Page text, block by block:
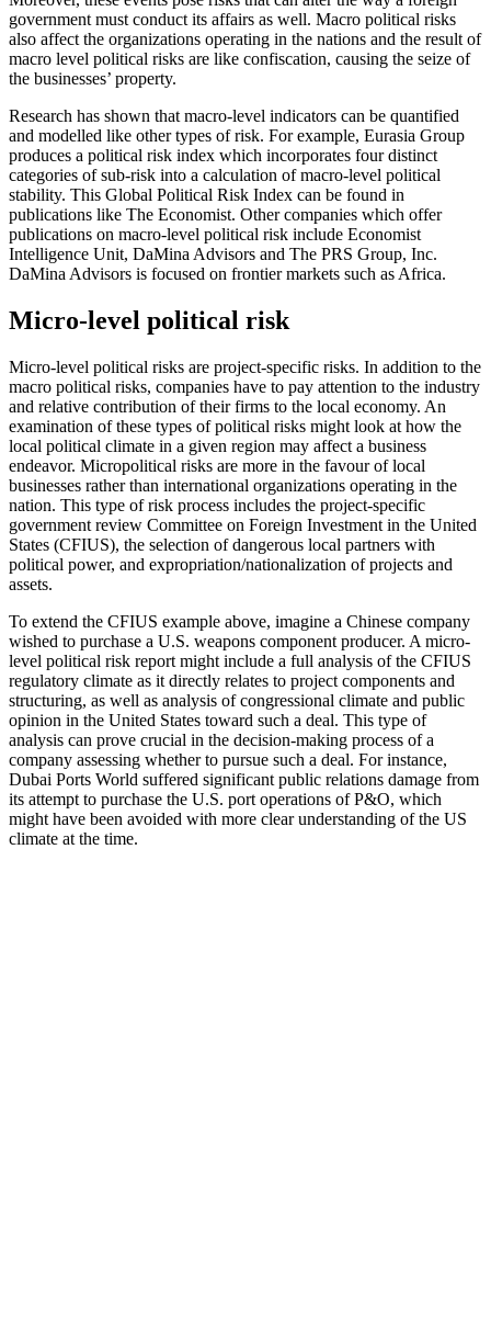
government must conduct its affairs as well. Macro political risks
also affect the organizations operating in the nations and the result of
macro level political risks are like confiscation, causing the seize of
the businesses’ property.
Research has shown that macro-level indicators can be quantified
and modelled like other types of risk. For example, Eurasia Group
produces a political risk index which incorporates four distinct
categories of sub-risk into a calculation of macro-level political
stability. This Global Political Risk Index can be found in
publications like The Economist. Other companies which offer
publications on macro-level political risk include Economist
Intelligence Unit, DaMina Advisors and The PRS Group, Inc.
DaMina Advisors is focused on frontier markets such as Africa.
Micro-level political risk
Micro-level political risks are project-specific risks. In addition to the
macro political risks, companies have to pay attention to the industry
and relative contribution of their firms to the local economy. An
examination of these types of political risks might look at how the
local political climate in a given region may affect a business
endeavor. Micropolitical risks are more in the favour of local
businesses rather than international organizations operating in the
nation. This type of risk process includes the project-specific
government review Committee on Foreign Investment in the United
States (CFIUS), the selection of dangerous local partners with
political power, and expropriation/nationalization of projects and
assets.
To extend the CFIUS example above, imagine a Chinese company
wished to purchase a U.S. weapons component producer. A micro-
level political risk report might include a full analysis of the CFIUS
regulatory climate as it directly relates to project components and
structuring, as well as analysis of congressional climate and public
opinion in the United States toward such a deal. This type of
analysis can prove crucial in the decision-making process of a
company assessing whether to pursue such a deal. For instance,
Dubai Ports World suffered significant public relations damage from
its attempt to purchase the U.S. port operations of P&O, which
might have been avoided with more clear understanding of the US
climate at the time.